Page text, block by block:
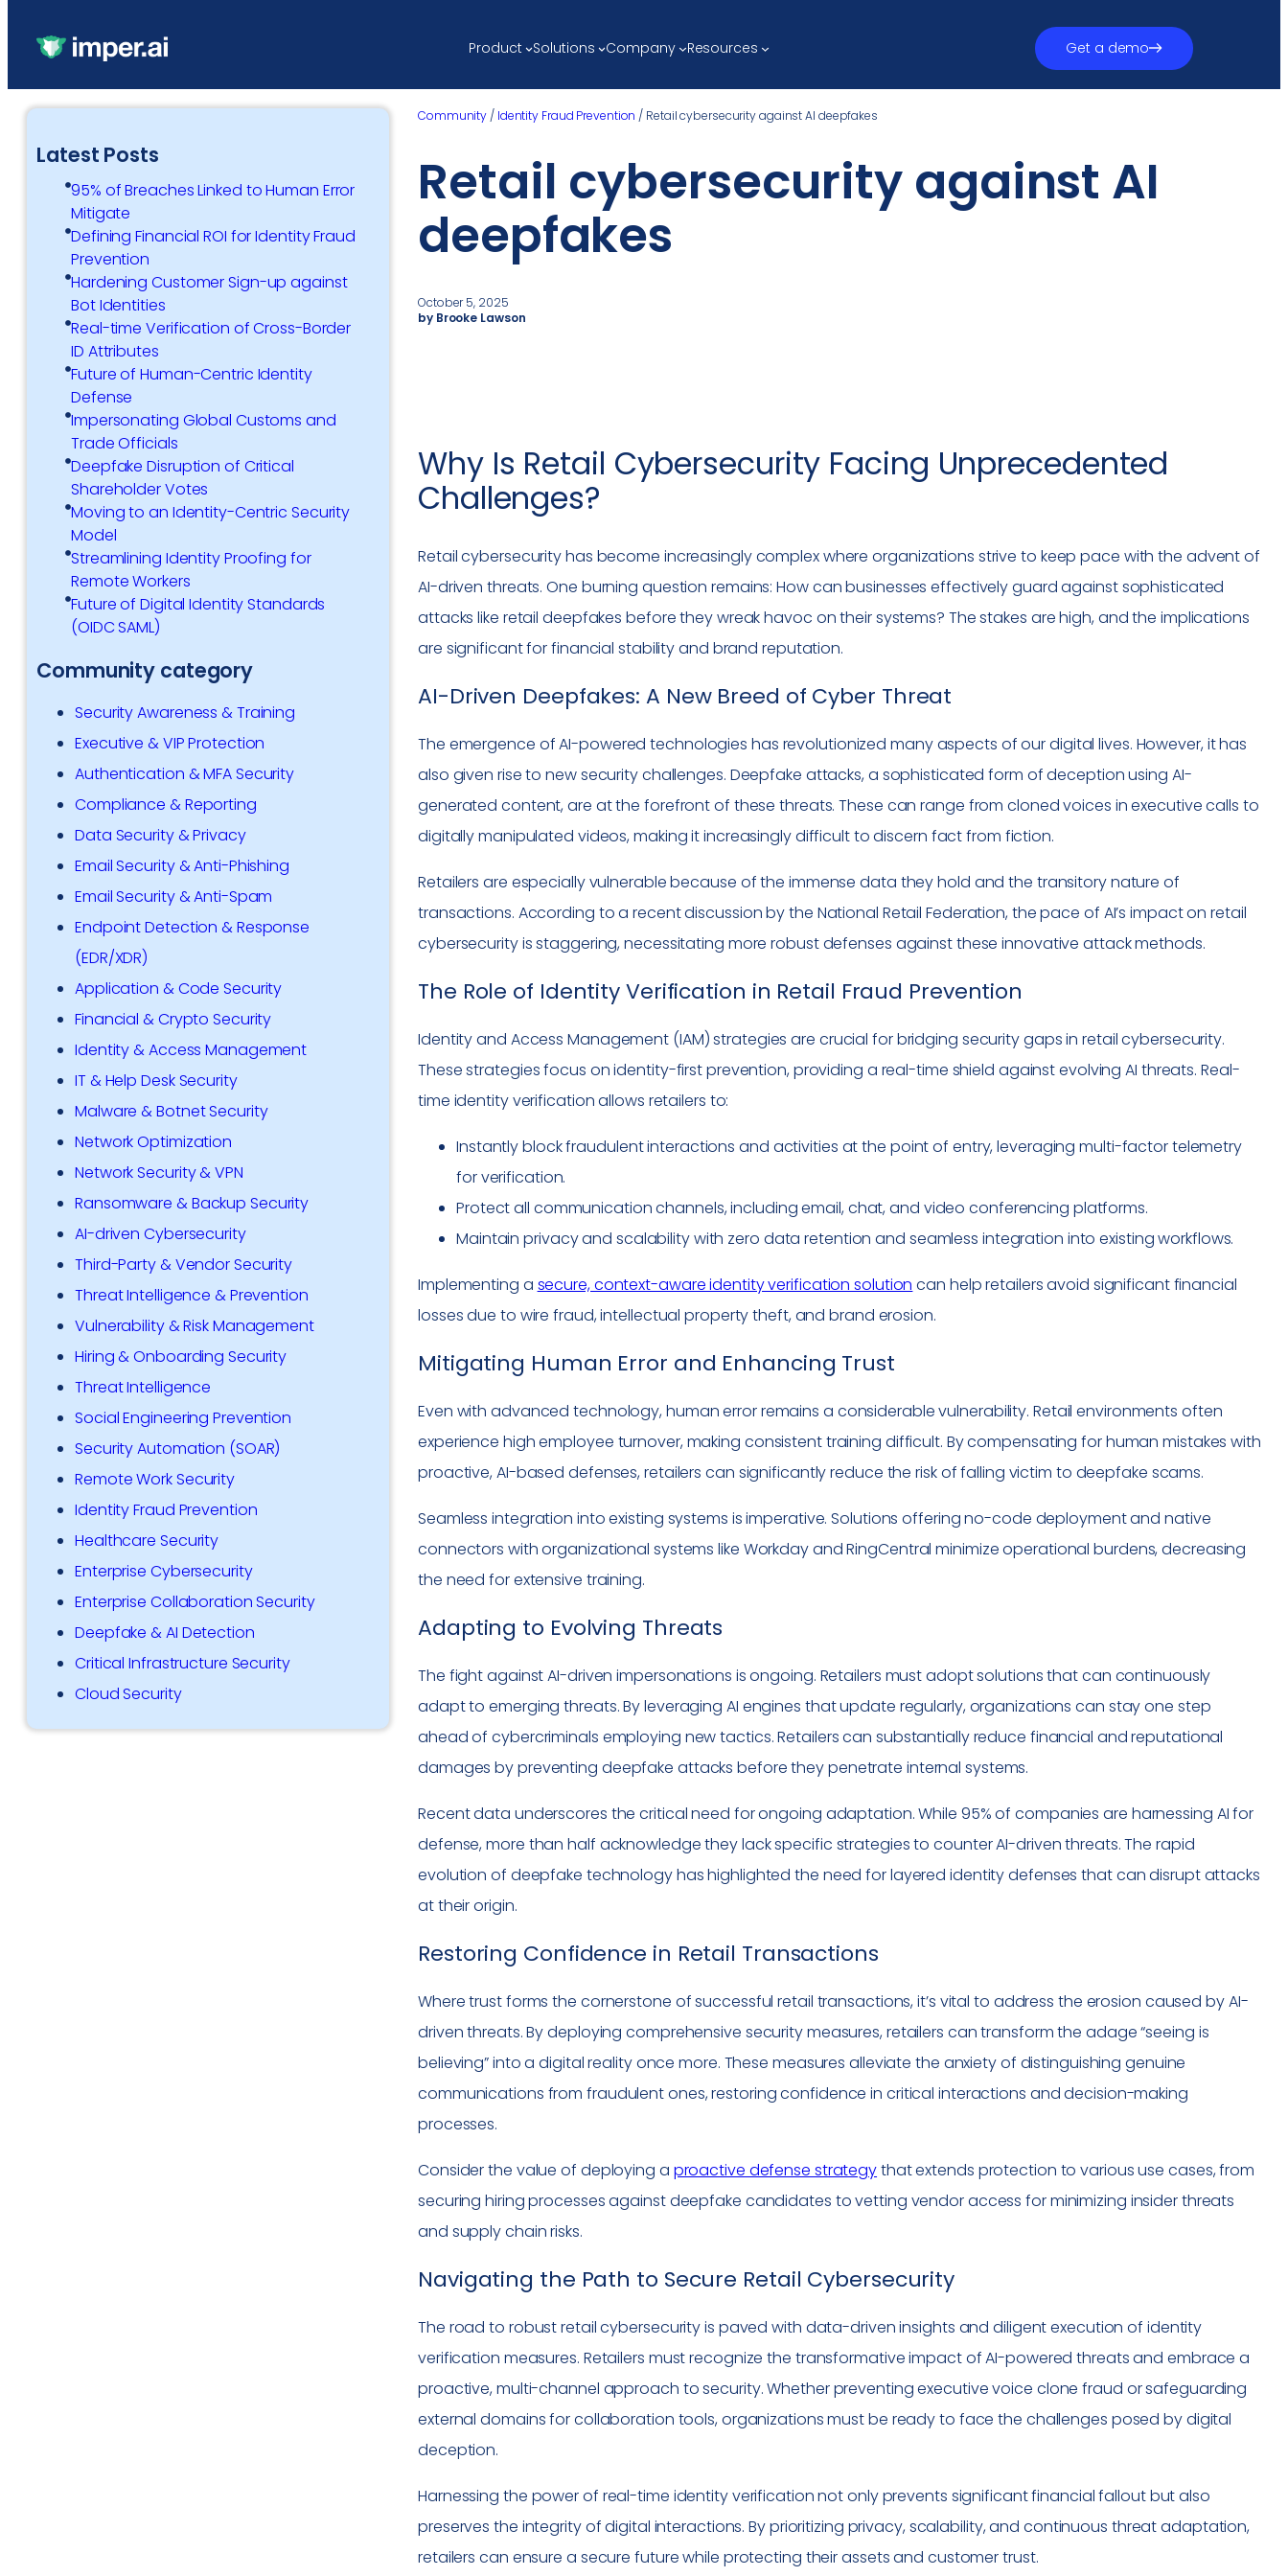
Product Solutions Company Resources Get a demo
Latest Posts
95% of Breaches Linked to Human Error
Mitigate
Defining Financial ROI for Identity Fraud
Prevention
Hardening Customer Sign-up against
Bot Identities
Real-time Verification of Cross-Border
ID Attributes
Future of Human-Centric Identity
Defense
Impersonating Global Customs and
Trade Officials
Deepfake Disruption of Critical
Shareholder Votes
Moving to an Identity-Centric Security
Model
Streamlining Identity Proofing for
Remote Workers
Future of Digital Identity Standards
(OIDC SAML)
Community category
Security Awareness & Training
Executive & VIP Protection
Authentication & MFA Security
Compliance & Reporting
Data Security & Privacy
Email Security & Anti-Phishing
Email Security & Anti-Spam
Endpoint Detection & Response
(EDR/XDR)
Application & Code Security
Financial & Crypto Security
Identity & Access Management
IT & Help Desk Security
Malware & Botnet Security
Network Optimization
Network Security & VPN
Ransomware & Backup Security
AI-driven Cybersecurity
Third-Party & Vendor Security
Threat Intelligence & Prevention
Vulnerability & Risk Management
Hiring & Onboarding Security
Threat Intelligence
Social Engineering Prevention
Security Automation (SOAR)
Remote Work Security
Identity Fraud Prevention
Healthcare Security
Enterprise Cybersecurity
Enterprise Collaboration Security
Deepfake & AI Detection
Critical Infrastructure Security
Cloud Security
Community / Identity Fraud Prevention / Retail cybersecurity against AI deepfakes
Retail cybersecurity against AI
deepfakes
October 5, 2025
by Brooke Lawson
Why Is Retail Cybersecurity Facing Unprecedented
Challenges?
Retail cybersecurity has become increasingly complex where organizations strive to keep pace with the advent of
AI-driven threats. One burning question remains: How can businesses effectively guard against sophisticated
attacks like retail deepfakes before they wreak havoc on their systems? The stakes are high, and the implications
are significant for financial stability and brand reputation.
AI-Driven Deepfakes: A New Breed of Cyber Threat
The emergence of AI-powered technologies has revolutionized many aspects of our digital lives. However, it has
also given rise to new security challenges. Deepfake attacks, a sophisticated form of deception using AI-
generated content, are at the forefront of these threats. These can range from cloned voices in executive calls to
digitally manipulated videos, making it increasingly difficult to discern fact from fiction.
Retailers are especially vulnerable because of the immense data they hold and the transitory nature of
transactions. According to a recent discussion by the National Retail Federation, the pace of AI’s impact on retail
cybersecurity is staggering, necessitating more robust defenses against these innovative attack methods.
The Role of Identity Verification in Retail Fraud Prevention
Identity and Access Management (IAM) strategies are crucial for bridging security gaps in retail cybersecurity.
These strategies focus on identity-first prevention, providing a real-time shield against evolving AI threats. Real-
time identity verification allows retailers to:
Instantly block fraudulent interactions and activities at the point of entry, leveraging multi-factor telemetry
for verification.
Protect all communication channels, including email, chat, and video conferencing platforms.
Maintain privacy and scalability with zero data retention and seamless integration into existing workflows.
Implementing a secure, context-aware identity verification solution can help retailers avoid significant financial
losses due to wire fraud, intellectual property theft, and brand erosion.
Mitigating Human Error and Enhancing Trust
Even with advanced technology, human error remains a considerable vulnerability. Retail environments often
experience high employee turnover, making consistent training difficult. By compensating for human mistakes with
proactive, AI-based defenses, retailers can significantly reduce the risk of falling victim to deepfake scams.
Seamless integration into existing systems is imperative. Solutions offering no-code deployment and native
connectors with organizational systems like Workday and RingCentral minimize operational burdens, decreasing
the need for extensive training.
Adapting to Evolving Threats
The fight against AI-driven impersonations is ongoing. Retailers must adopt solutions that can continuously
adapt to emerging threats. By leveraging AI engines that update regularly, organizations can stay one step
ahead of cybercriminals employing new tactics. Retailers can substantially reduce financial and reputational
damages by preventing deepfake attacks before they penetrate internal systems.
Recent data underscores the critical need for ongoing adaptation. While 95% of companies are harnessing AI for
defense, more than half acknowledge they lack specific strategies to counter AI-driven threats. The rapid
evolution of deepfake technology has highlighted the need for layered identity defenses that can disrupt attacks
at their origin.
Restoring Confidence in Retail Transactions
Where trust forms the cornerstone of successful retail transactions, it’s vital to address the erosion caused by AI-
driven threats. By deploying comprehensive security measures, retailers can transform the adage “seeing is
believing” into a digital reality once more. These measures alleviate the anxiety of distinguishing genuine
communications from fraudulent ones, restoring confidence in critical interactions and decision-making
processes.
Consider the value of deploying a proactive defense strategythat extends protection to various use cases, from
securing hiring processes against deepfake candidates to vetting vendor access for minimizing insider threats
and supply chain risks.
Navigating the Path to Secure Retail Cybersecurity
The road to robust retail cybersecurity is paved with data-driven insights and diligent execution of identity
verification measures. Retailers must recognize the transformative impact of AI-powered threats and embrace a
proactive, multi-channel approach to security. Whether preventing executive voice clone fraud or safeguarding
external domains for collaboration tools, organizations must be ready to face the challenges posed by digital
deception.
Harnessing the power of real-time identity verification not only prevents significant financial fallout but also
preserves the integrity of digital interactions. By prioritizing privacy, scalability, and continuous threat adaptation,
retailers can ensure a secure future while protecting their assets and customer trust.